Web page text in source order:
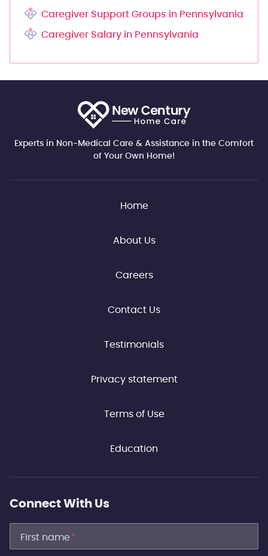
Caregiver Support Groups in Pennsylvania
Caregiver Salary in Pennsylvania
Experts in Non-Medical Care & Assistance in the Comfort
of Your Own Home!
Home
About Us
Careers
Contact Us
Testimonials
Privacy statement
Terms of Use
Education
Connect With Us
First name*